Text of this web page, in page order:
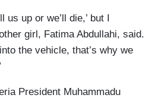
us up or we’ll die,’ but I
girl, Fatima Abdullahi, said.
the vehicle, that’s why we
President Muhammadu